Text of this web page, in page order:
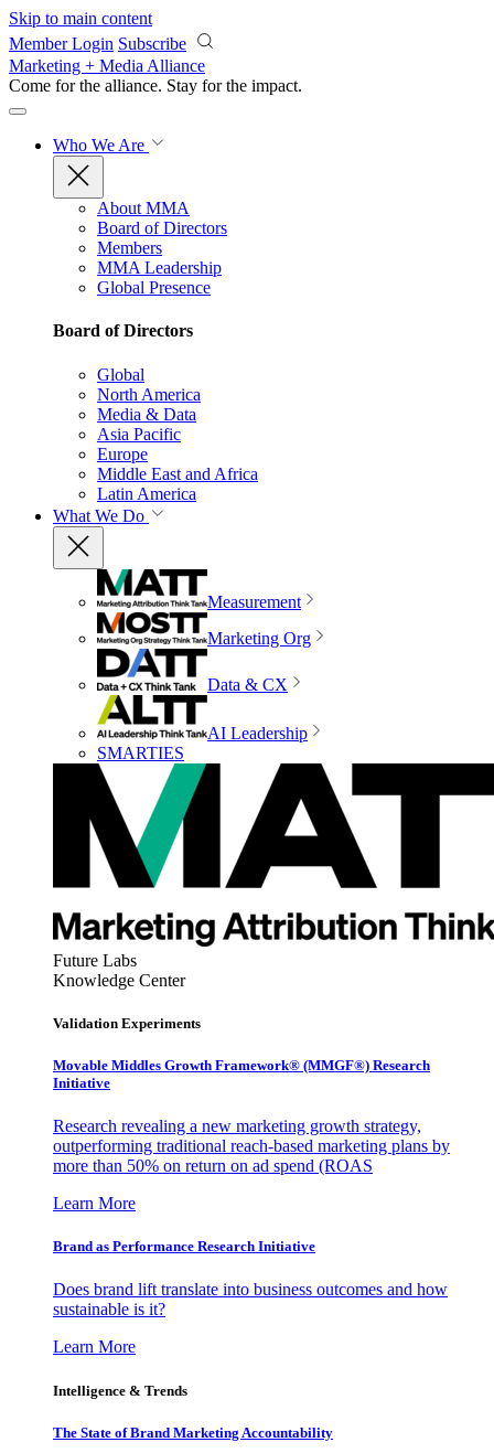
Skip to main content
Member Login Subscribe
Marketing + Media Alliance
Come for the alliance. Stay for the impact.
Who We Are
About MMA
Board of Directors
Members
MMA Leadership
Global Presence
Board of Directors
Global
North America
Media & Data
Asia Pacific
Europe
Middle East and Africa
Latin America
What We Do
Measurement
Marketing Org
Data & CX
AI Leadership
SMARTIES
Future Labs
Knowledge Center
Validation Experiments
Movable Middles Growth Framework® (MMGF®) Research
Initiative
Research revealing a new marketing growth strategy,
outperforming traditional reach-based marketing plans by
more than 50% on return on ad spend (ROAS
Learn More
Brand as Performance Research Initiative
Does brand lift translate into business outcomes and how
sustainable is it?
Learn More
Intelligence & Trends
The State of Brand Marketing Accountability